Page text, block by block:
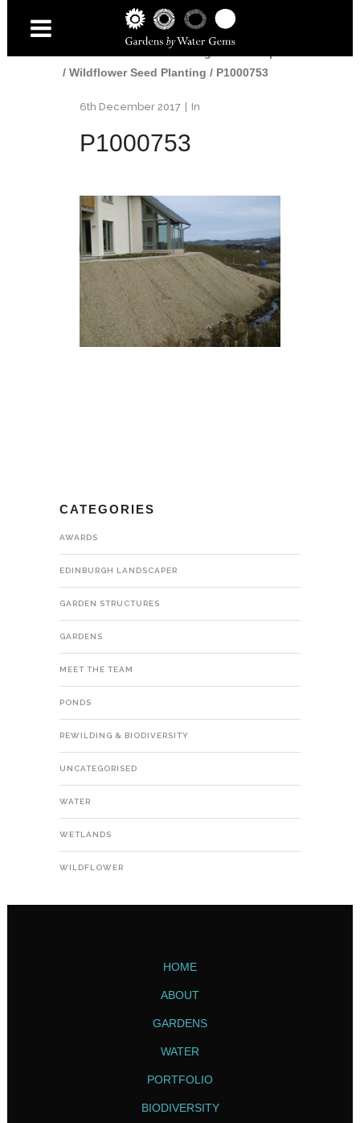
Edinburgh Landscaper
/ Wildflower Seed Planting / P1000753
6th December 2017 In
P1000753
CATEGORIES
AWARDS
EDINBURGH LANDSCAPER
GARDEN STRUCTURES
GARDENS
MEET THE TEAM
PONDS
REWILDING & BIODIVERSITY
UNCATEGORISED
WATER
WETLANDS
WILDFLOWER
HOME
ABOUT
GARDENS
WATER
PORTFOLIO
BIODIVERSITY